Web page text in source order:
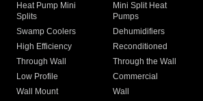
Heat Pump Mini
Splits
Mini Split Heat
Pumps
Swamp Coolers Dehumidifiers
High Efficiency
Reconditioned
Through Wall
Through the Wall
Low Profile
Commercial
Wall Mount
Wall